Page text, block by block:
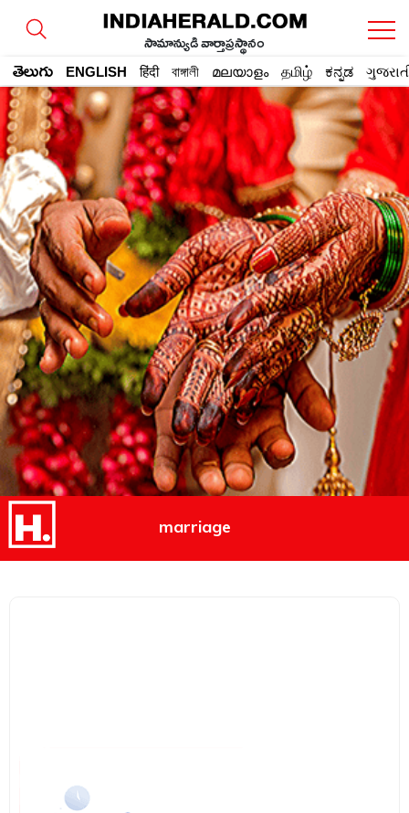
సామాన్యుడి వార్తాప్రస్థానం
తెలుగు ENGLISH हिंदी বাঙ্গালী മലയാളം தமிழ் ಕನ್ನಡ
marriage